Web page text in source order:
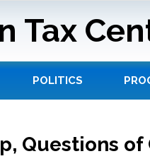
Tax
POLITICS
Questions of